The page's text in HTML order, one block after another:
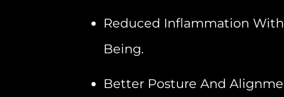
Reduced Inflammation
Being.
Better Posture And